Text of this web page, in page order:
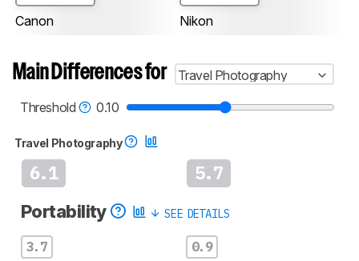
Canon Nikon
Main Differences for
Travel Photography
Threshold
0.10
Travel Photography
6.1 5.7
Portability SEE DETAILS
3.7 0.9